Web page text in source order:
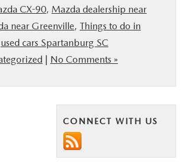
CX-90, Mazda dealership near
near Greenville, Things to do in
used cars Spartanburg SC
| No Comments »
CONNECT WITH US